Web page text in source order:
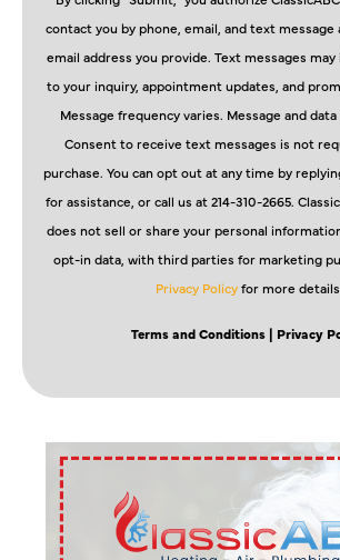
contact you by phone, email, and text
email address you provide. Text messages
to your inquiry, appointment updates, and
Message frequency varies. Message and
Consent to receive text messages is not
purchase. You can opt out at any time by
for assistance, or call us at 214-310-2665.
does not sell or share your personal
opt-in data, with third parties for marketing
Privacy Policyfor more
Terms and Conditions | Privacy